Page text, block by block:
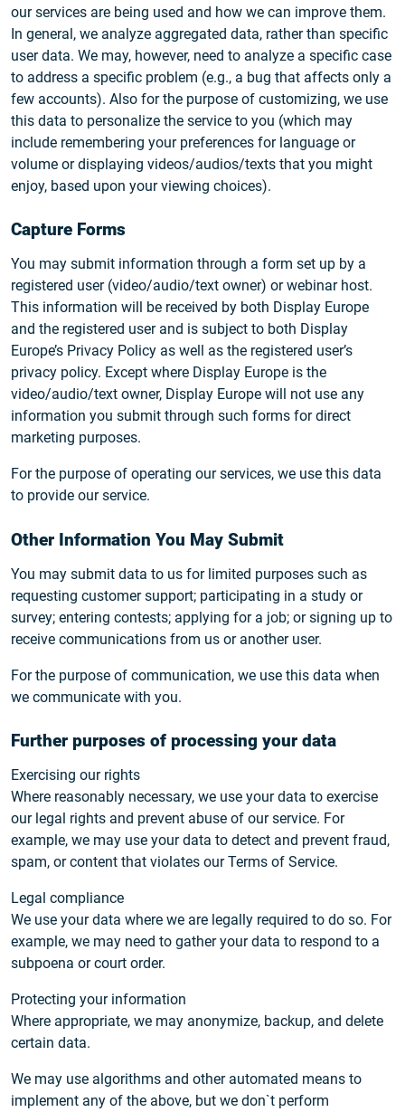
our services are being used and how we can improve them.
In general, we analyze aggregated data, rather than specific
user data. We may, however, need to analyze a specific case
to address a specific problem (e.g., a bug that affects only a
few accounts). Also for the purpose of customizing, we use
this data to personalize the service to you (which may
include remembering your preferences for language or
volume or displaying videos/audios/texts that you might
enjoy, based upon your viewing choices).
Capture Forms
You may submit information through a form set up by a
registered user (video/audio/text owner) or webinar host.
This information will be received by both Display Europe
and the registered user and is subject to both Display
Europe’s Privacy Policy as well as the registered user’s
privacy policy. Except where Display Europe is the
video/audio/text owner, Display Europe will not use any
information you submit through such forms for direct
marketing purposes.
For the purpose of operating our services, we use this data
to provide our service.
Other Information You May Submit
You may submit data to us for limited purposes such as
requesting customer support; participating in a study or
survey; entering contests; applying for a job; or signing up to
receive communications from us or another user.
For the purpose of communication, we use this data when
we communicate with you.
Further purposes of processing your data
Exercising our rights
Where reasonably necessary, we use your data to exercise
our legal rights and prevent abuse of our service. For
example, we may use your data to detect and prevent fraud,
spam, or content that violates our Terms of Service.
Legal compliance
We use your data where we are legally required to do so. For
example, we may need to gather your data to respond to a
subpoena or court order.
Protecting your information
Where appropriate, we may anonymize, backup, and delete
certain data.
We may use algorithms and other automated means to
implement any of the above, but we don`t perform